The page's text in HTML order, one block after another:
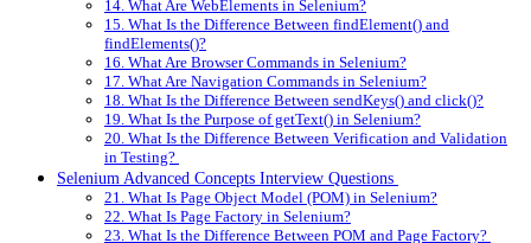
14. What Are WebElements in Selenium?
15. What Is the Difference Between findElement() and
findElements()?
16. What Are Browser Commands in Selenium?
17. What Are Navigation Commands in Selenium?
18. What Is the Difference Between sendKeys() and click()?
19. What Is the Purpose of getText() in Selenium?
20. What Is the Difference Between Verification and Validation
in Testing?
Selenium Advanced Concepts Interview Questions
21. What Is Page Object Model (POM) in Selenium?
22. What Is Page Factory in Selenium?
23. What Is the Difference Between POM and Page Factory?